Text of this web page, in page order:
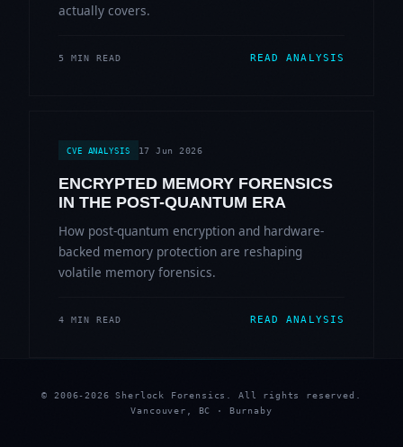
actually covers.
5 MIN READ READ ANALYSIS
CVE ANALYSIS 17 Jun 2026
ENCRYPTED MEMORY FORENSICS
IN THE POST-QUANTUM ERA
How post-quantum encryption and hardware-
backed memory protection are reshaping
volatile memory forensics.
4 MIN READ READ ANALYSIS
© 2006-2026 Sherlock Forensics. All rights reserved.
Vancouver, BC · Burnaby